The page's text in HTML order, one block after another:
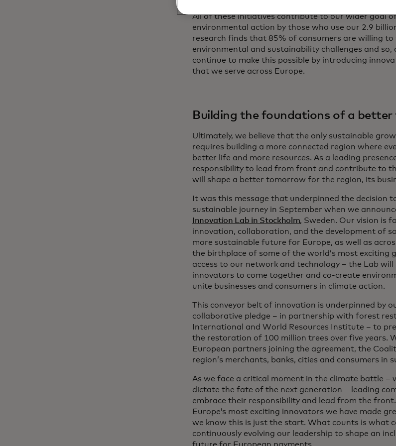
All of these initiatives contribute to our wider goal
environmental action by those who use our 2.9
research finds that 85% of consumers are willing
environmental and sustainability challenges and so,
continue to make this possible by introducing
that we serve across Europe.
Building the foundations of a
Ultimately, we believe that the only sustainable
requires building a more connected region where
better life and more resources. As a leading
responsibility to lead from front and contribute to
will shape a better tomorrow for the region, its
It was this message that underpinned the decision
sustainable journey in September when we
Innovation Lab in Stockholm, Sweden. Our vision is
innovation, collaboration, and the development of
more sustainable future for Europe, as well as
the birthplace of some of the world’s most exciting
access to our network and technology – the Lab
innovators to come together and co-create
unite businesses and consumers in climate action.
This conveyor belt of innovation is underpinned by
collaborative pledge – in partnership with forest
International and World Resources Institute – to
the restoration of 100 million trees over five years.
European partners joining the agreement, the
region’s merchants, banks, cities and consumers in
As we face a critical moment in the climate battle –
dictate the fate of the next generation – leading
embrace their responsibility and lead from the
Europe’s most exciting innovators we have made
we know this is just the start. What counts is what
continuously evolving our leadership to shape an